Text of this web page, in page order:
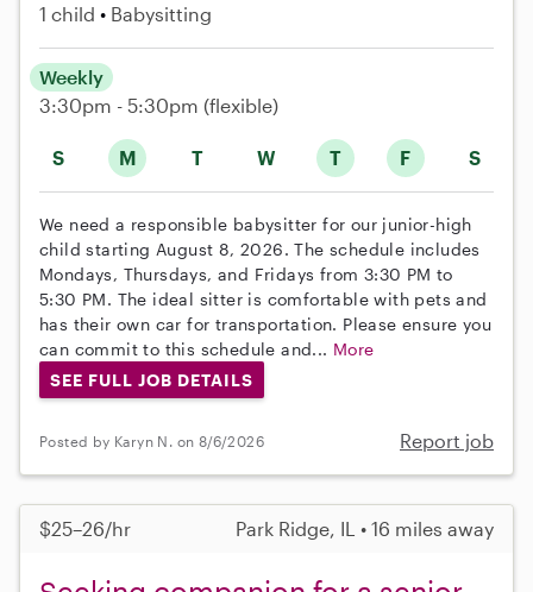
1 child Babysitting
S M T W T F S
Weekly
3:30pm - 5:30pm (flexible)
We need a responsible babysitter for our junior-high
child starting August 8, 2026. The schedule includes
Mondays, Thursdays, and Fridays from 3:30 PM to
5:30 PM. The ideal sitter is comfortable with pets and
has their own car for transportation. Please ensure you
can commit to this schedule and... More
SEE FULL JOB DETAILS
Posted by Karyn N. on 8/6/2026 Report job
$25–26/hr Park Ridge, IL • 16 miles away